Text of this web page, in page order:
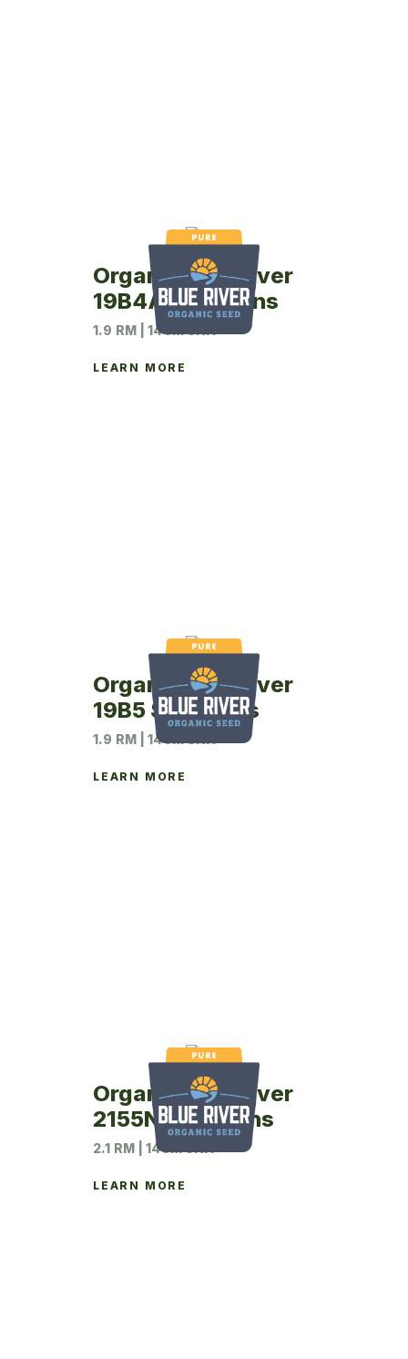
Organic Blue River
19B4A Soybeans
1.9 RM | 140M UNIT
LEARN MORE
Organic Blue River
19B5 Soybeans
1.9 RM | 140M UNIT
LEARN MORE
Organic Blue River
2155N Soybeans
2.1 RM | 140M UNIT
LEARN MORE